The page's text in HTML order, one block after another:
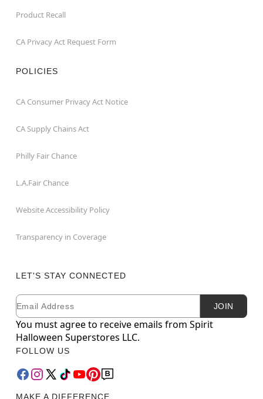
Product Recall
CA Privacy Act Request Form
POLICIES
CA Consumer Privacy Act Notice
CA Supply Chains Act
Philly Fair Chance
L.A.Fair Chance
Website Accessibility Policy
Transparency in Coverage
LET'S STAY CONNECTED
Newsletter Subscription
Email JOIN
You must agree to receive emails from Spirit
Halloween Superstores LLC.
FOLLOW US
MAKE A DIFFERENCE